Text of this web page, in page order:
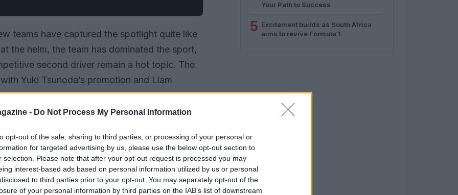
- Do Not Process My Personal Information
opt-out of the sale, sharing to third parties, or processing of your personal or
for targeted advertising by us, please use the below opt-out section to
selection. Please note that after your opt-out request is processed you may
interest-based ads based on personal information utilized by us or personal
to third parties prior to your opt-out. You may separately opt-out of the
of your personal information by third parties on the IAB’s list of downstream
teams have captured the spotlight quite like
the helm, the team has dominated the sport,
second driver remain a hot topic. The
Yuki Tsunoda’s promotion and Liam
struggle to balance performance and team
Your Path to Success
5 Excitement builds as South Africa
aims to revive Formula 1